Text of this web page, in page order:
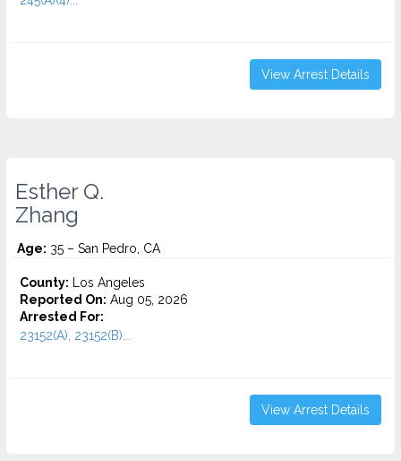
View Arrest Details
Esther Q.
Zhang
Age: 35 – San Pedro, CA
County: Los Angeles
Reported On: Aug 05, 2026
Arrested For:
23152(A), 23152(B)...
View Arrest Details